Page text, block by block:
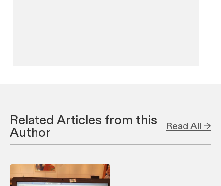
Related Articles from this
Author Read All →